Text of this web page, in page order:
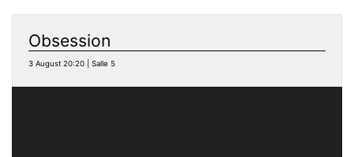
Obsession
3 August 20:20 | Salle 5